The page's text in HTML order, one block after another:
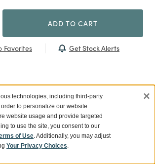
ADD TO CART
Favorites Get Stock Alerts
technologies, including third-party
to personalize our website
website usage and provide targeted
to use the site, you consent to our
of Use. Additionally, you may adjust
Your Privacy Choices.
×